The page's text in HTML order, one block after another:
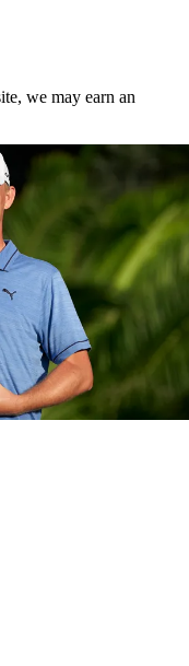
we may earn an